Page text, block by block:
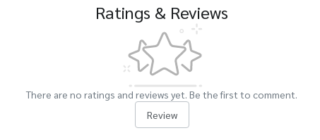
Ratings & Reviews
There are no ratings and reviews yet. Be the first to comment.
Review